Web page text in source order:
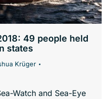
49 people held
states
Krüger
Watch and Sea-Eye